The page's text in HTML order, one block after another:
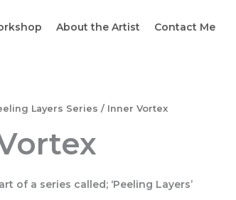
About the Artist Contact Me
Layers Series / Inner Vortex
of a series called; ‘Peeling Layers’